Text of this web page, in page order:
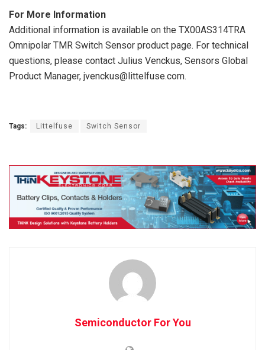
For More Information
Additional information is available on the TX00AS314TRA
Omnipolar TMR Switch Sensor product page. For technical
questions, please contact Julius Venckus, Sensors Global
Product Manager, jvenckus@littelfuse.com.
Tags: Littelfuse Switch Sensor
Semiconductor For You